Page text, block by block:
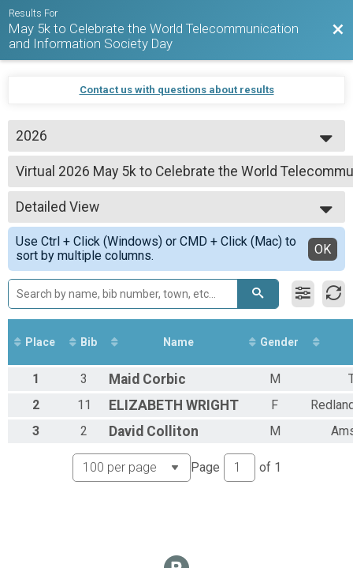
Results For
May 5k to Celebrate the World Telecommunication
and Information Society Day
Contact us with questions about results
2026
2026
2025
2024
2023
Virtual 2026 May 5k to Celebrate the World
2026 May 5k to Celebrate the World Telecommunication and Information
--- Select Results ---
Virtual 2026 May 5k to Celebrate the World
2026 May 5k to Celebrate the World Telecommunication and Information
Participant Lookup & Tracking
Detailed View
Simple View
Detailed View
Use Ctrl + Click (Windows) or CMD + Click (Mac) to
sort by multiple columns.
OK
Place Bib Name Gender
1 3 Maid Corbic M
2
11 ELIZABETH WRIGHT F
3
2 David Colliton M
Page of 1